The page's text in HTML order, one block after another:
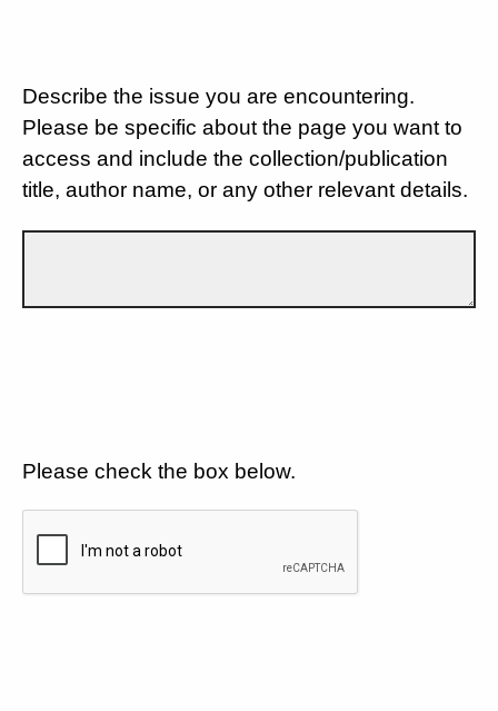
Describe the issue you are encountering.
Please be specific about the page you want to
access and include the collection/publication
title, author name, or any other relevant details.
Please check the box below.